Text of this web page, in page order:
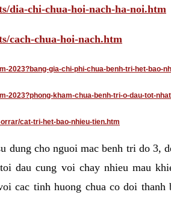
dia-chi-chua-hoi-nach-ha-noi.htm
cach-chua-hoi-nach.htm
2023?bang-gia-chi-phi-chua-benh-tri-het-bao-
2023?phong-kham-chua-benh-tri-o-dau-tot-
cat-tri-het-bao-nhieu-tien.htm
dung cho nguoi mac benh tri do 3,
dau cung voi chay nhieu mau
cac tinh huong chua co doi